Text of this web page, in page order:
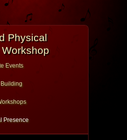
Physical
Events
Presence